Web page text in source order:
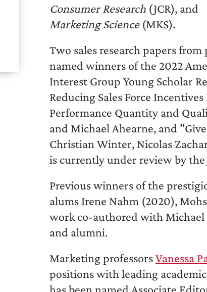
Consumer Research (JCR), and
Marketing Science(MKS).
Two sales research papers from
named winners of the 2022
Interest Group Young Scholar
Reducing Sales Force
Performance Quantity and
and Michael Ahearne, and "Give
Christian Winter, Nicolas
is currently under review by the
Previous winners of the
alums Irene Nahm (2020),
work co-authored with
and alumni.
Marketing professorsVanessa
positions with leading
has been named Associate